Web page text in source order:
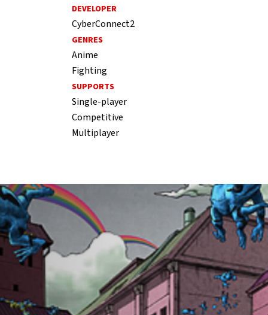
DEVELOPER
CyberConnect2
GENRES
Anime
Fighting
SUPPORTS
Single-player
Competitive
Multiplayer